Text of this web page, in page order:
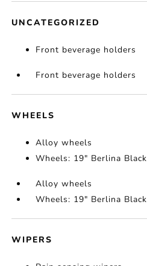
UNCATEGORIZED
Front beverage holders
Front beverage holders
WHEELS
Alloy wheels
Wheels: 19" Berlina Black
Alloy wheels
Wheels: 19" Berlina Black
WIPERS